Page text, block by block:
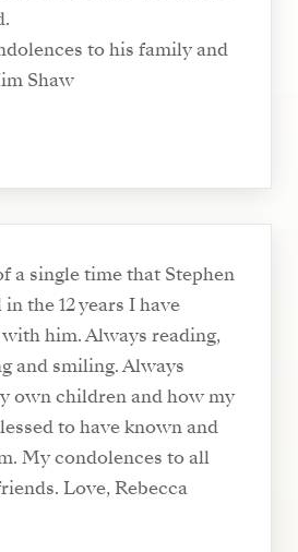
to his family and
Shaw
a single time that Stephen
the 12 years I have
him. Always reading,
and smiling. Always
own children and how my
to have known and
My condolences to all
Love, Rebecca